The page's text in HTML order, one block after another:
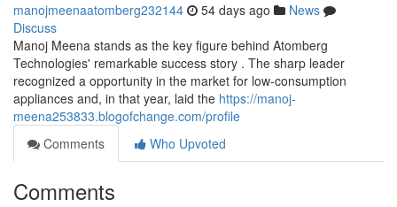
manojmeenaatomberg232144 54 days ago
News
Discuss
Manoj Meena stands as the key figure behind Atomberg
Technologies' remarkable success story . The sharp leader
recognized a opportunity in the market for low-consumption
appliances and, in that year, laid the https://manoj-
meena253833.blogofchange.com/profile
Comments
Who Upvoted
Comments